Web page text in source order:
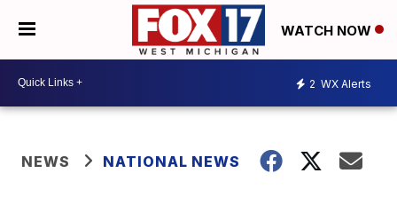
WATCH NOW
2 WX Alerts
NEWS NATIONAL NEWS